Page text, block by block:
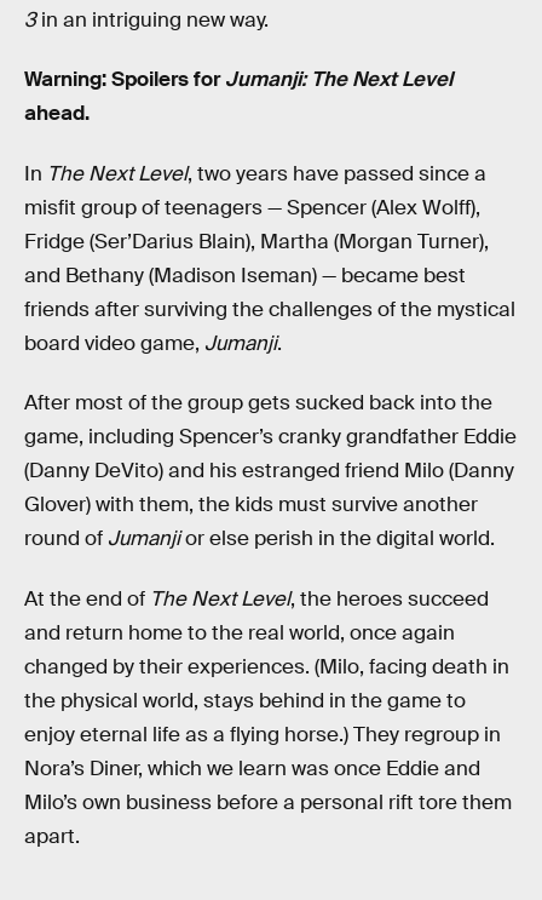
3in an intriguing new way.
Warning: Spoilers forJumanji: The Next Level
ahead.
In The Next Level, two years have passed since a
misfit group of teenagers — Spencer (Alex Wolff),
Fridge (Ser’Darius Blain), Martha (Morgan Turner),
and Bethany (Madison Iseman) — became best
friends after surviving the challenges of the mystical
board video game, Jumanji.
After most of the group gets sucked back into the
game, including Spencer’s cranky grandfather Eddie
(Danny DeVito) and his estranged friend Milo (Danny
Glover) with them, the kids must survive another
round of Jumanjior else perish in the digital world.
At the end of The Next Level, the heroes succeed
and return home to the real world, once again
changed by their experiences. (Milo, facing death in
the physical world, stays behind in the game to
enjoy eternal life as a flying horse.) They regroup in
Nora’s Diner, which we learn was once Eddie and
Milo’s own business before a personal rift tore them
apart.